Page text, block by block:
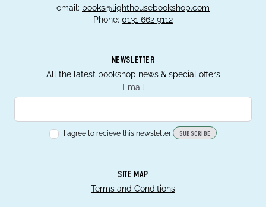
email: books@lighthousebookshop.com
Phone: 0131 662 9112
NEWSLETTER
All the latest bookshop news & special offers
Email
I agree to recieve this newsletter! SUBSCRIBE
SITE MAP
Terms and Conditions